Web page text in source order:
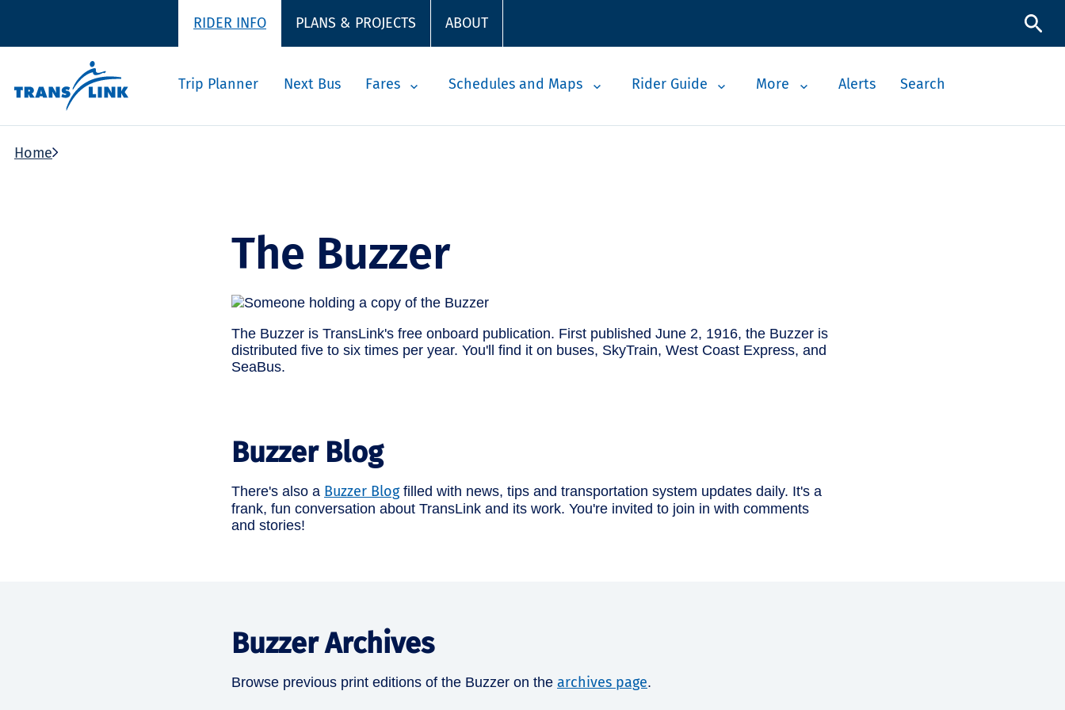
RIDER INFO PLANS & PROJECTS ABOUT
Trip Planner Next Bus Fares Schedules and Maps Rider Guide More Alerts Search
Home
The Buzzer
The Buzzer is TransLink's free onboard publication. First published June 2, 1916, the Buzzer is
distributed five to six times per year. You'll find it on buses, SkyTrain, West Coast Express, and
SeaBus.
Buzzer Blog
There's also a Buzzer Blogfilled with news, tips and transportation system updates daily. It's a
frank, fun conversation about TransLink and its work. You're invited to join in with comments
and stories!
Buzzer Archives
Browse previous print editions of the Buzzer on the archives page.